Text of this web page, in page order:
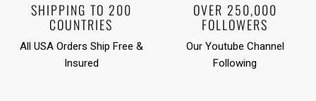
SHIPPING TO 200
COUNTRIES
All USA Orders Ship Free &
Insured
OVER 250,000
FOLLOWERS
Our Youtube Channel
Following